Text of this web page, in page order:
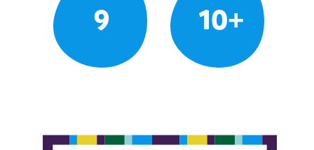
9 10+